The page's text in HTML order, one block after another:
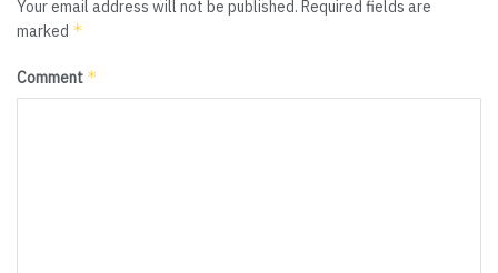
Your email address will not be published. Required fields are
marked *
Comment *